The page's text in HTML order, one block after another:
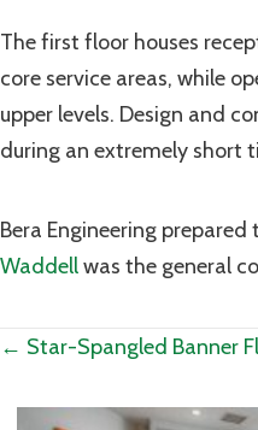
The first floor houses
core service areas, while
upper levels. Design and
during an extremely short
Bera Engineering prepared
Waddellwas the general
Posts
navigation
← Star-Spangled Banner